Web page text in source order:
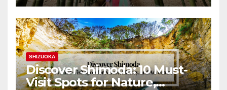
SHIZUOKA
Discover Shimoda: 10 Must-
Visit Spots for Nature,